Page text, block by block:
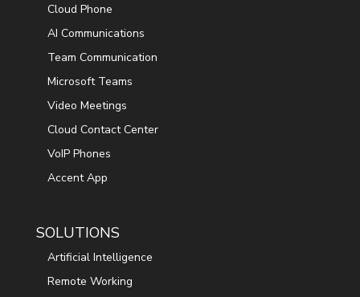
Cloud Phone
AI Communications
Team Communication
Microsoft Teams
Video Meetings
Cloud Contact Center
VoIP Phones
Accent App
SOLUTIONS
Artificial Intelligence
Remote Working